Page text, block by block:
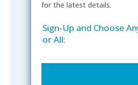
for the latest details.
Sign-Up and Choose
or All: